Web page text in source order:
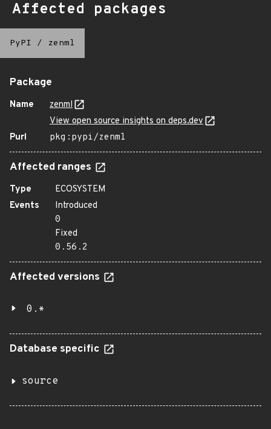
Affected packages
PyPI / zenml
Package
Name
zenml
View open source insights on deps.dev
Purl
pkg:pypi/zenml
Affected ranges
Type
ECOSYSTEM
Events
Introduced
0
Fixed
0.56.2
Affected versions
0.*
Database specific
source